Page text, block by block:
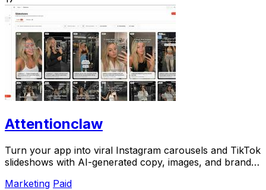
Attentionclaw
Turn your app into viral Instagram carousels and TikTok
slideshows with AI-generated copy, images, and brand
Marketing Paid